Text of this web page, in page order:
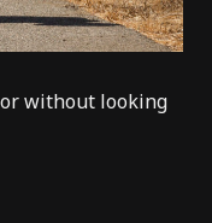
without looking